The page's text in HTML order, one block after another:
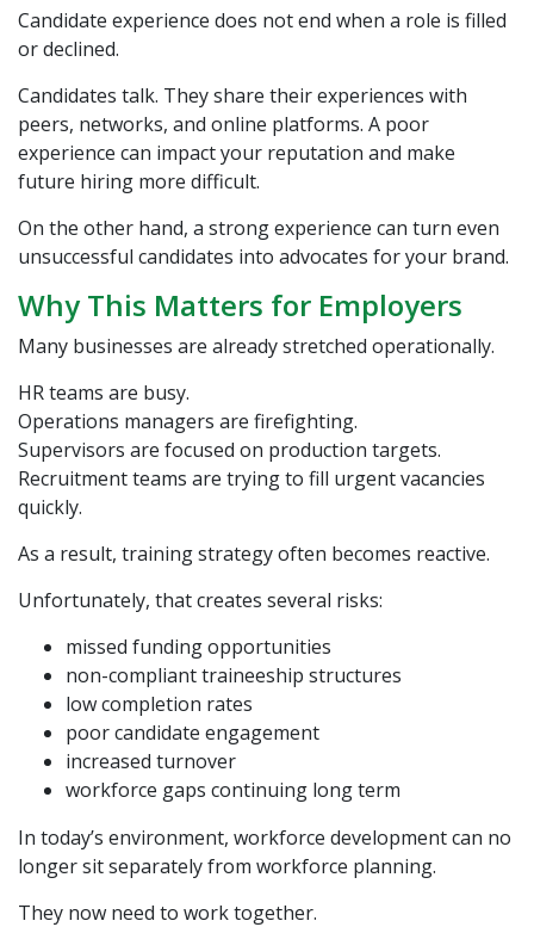
Candidate experience does not end when a role is filled
or declined.
Candidates talk. They share their experiences with
peers, networks, and online platforms. A poor
experience can impact your reputation and make
future hiring more difficult.
On the other hand, a strong experience can turn even
unsuccessful candidates into advocates for your brand.
Why This Matters for Employers
Many businesses are already stretched operationally.
HR teams are busy.
Operations managers are firefighting.
Supervisors are focused on production targets.
Recruitment teams are trying to fill urgent vacancies
quickly.
As a result, training strategy often becomes reactive.
Unfortunately, that creates several risks:
missed funding opportunities
non-compliant traineeship structures
low completion rates
poor candidate engagement
increased turnover
workforce gaps continuing long term
In today’s environment, workforce development can no
longer sit separately from workforce planning.
They now need to work together.